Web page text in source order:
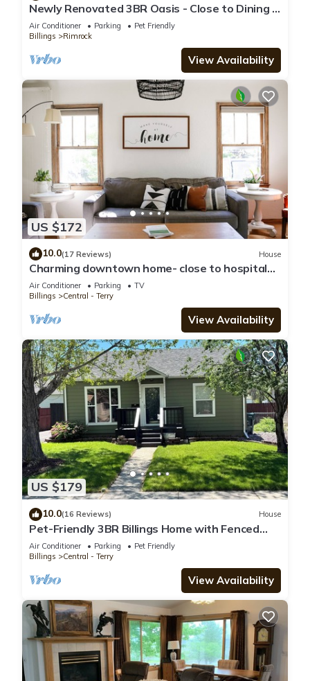
Newly Renovated 3BR Oasis - Close to Dining +
Private Backyard Fire Pit
Air Conditioner Parking
Pet Friendly
Billings
Rimrock
View Availability
US $172
10.0(17 Reviews) House
Charming downtown home- close to hospitals,
historical neighborhoods, airport
Air Conditioner Parking
TV
Billings
Central - Terry
View Availability
US $179
10.0(16 Reviews) House
Pet-Friendly 3BR Billings Home with Fenced
Yard, Gym Near Hospitals & Downtown
Air Conditioner Parking
Pet Friendly
Billings
Central - Terry
View Availability